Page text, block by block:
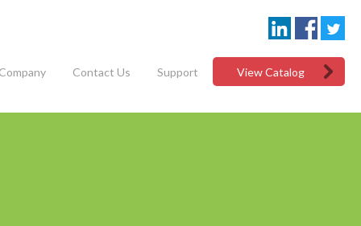
Contact Us Support View Catalog